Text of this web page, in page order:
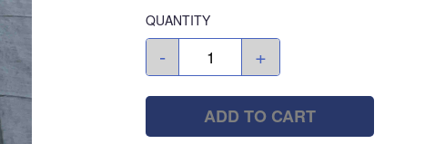
QUANTITY
- +
ADD TO CART